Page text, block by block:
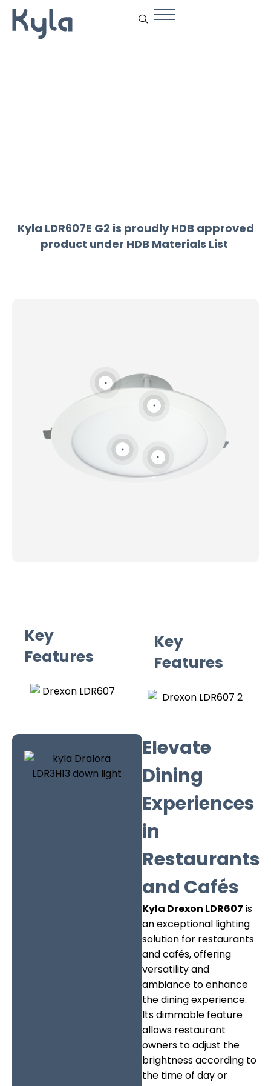
Kyla LDR607E G2 is proudly HDB approved
product under HDB Materials List
Key
Features
Key
Features
Elevate
Dining
Experiences
in
Restaurants
and Cafés
Kyla Drexon LDR607 is
an exceptional lighting
solution for restaurants
and cafés, offering
versatility and
ambiance to enhance
the dining experience.
Its dimmable feature
allows restaurant
owners to adjust the
brightness according to
the time of day or